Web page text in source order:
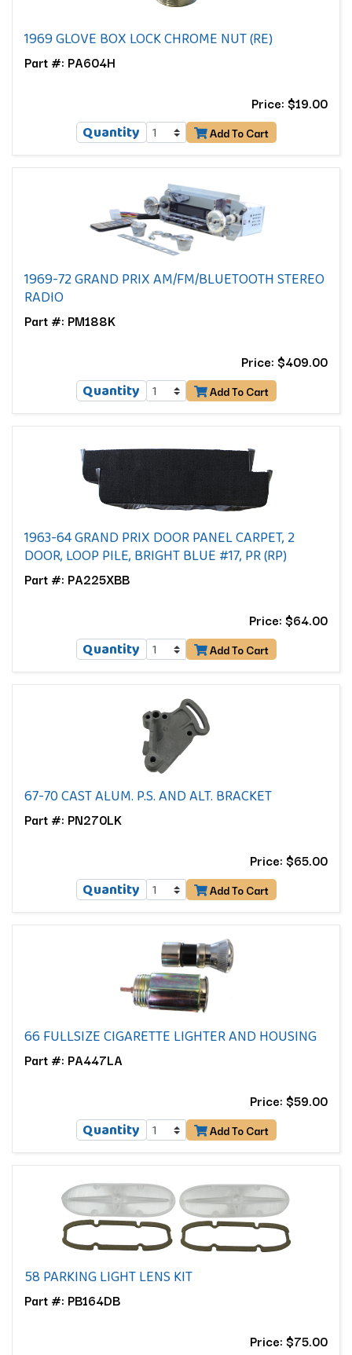
1969 GLOVE BOX LOCK CHROME NUT (RE)
Part #: PA604H
Price: $19.00
Quantity Add To Cart
1969-72 GRAND PRIX AM/FM/BLUETOOTH STEREO
RADIO
Part #: PM188K
Price: $409.00
Quantity Add To Cart
1963-64 GRAND PRIX DOOR PANEL CARPET, 2
DOOR, LOOP PILE, BRIGHT BLUE #17, PR (RP)
Part #: PA225XBB
Price: $64.00
Quantity Add To Cart
67-70 CAST ALUM. P.S. AND ALT. BRACKET
Part #: PN270LK
Price: $65.00
Quantity Add To Cart
66 FULLSIZE CIGARETTE LIGHTER AND HOUSING
Part #: PA447LA
Price: $59.00
Quantity Add To Cart
58 PARKING LIGHT LENS KIT
Part #: PB164DB
Price: $75.00